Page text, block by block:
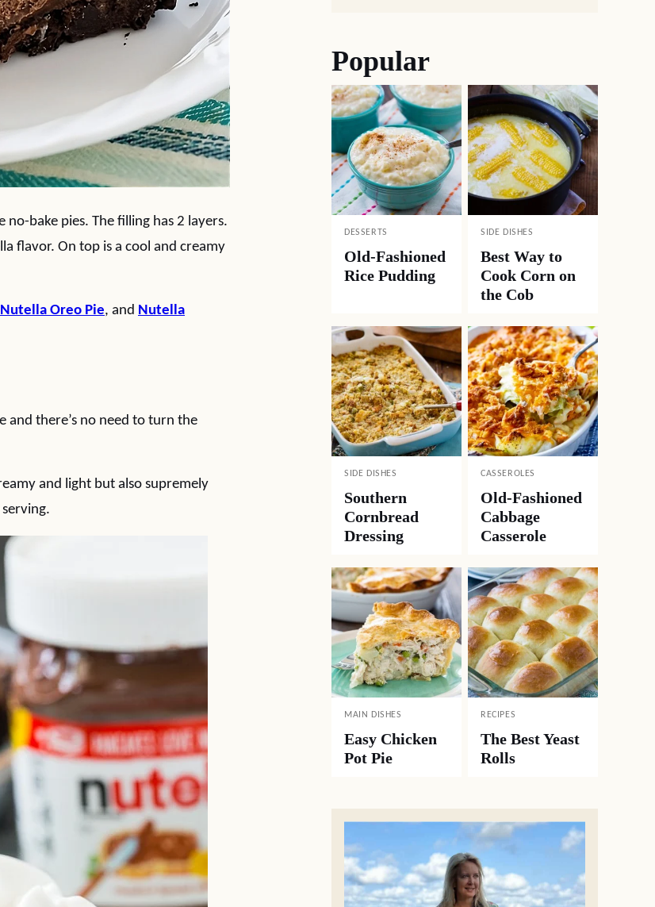
bake pies. The filling has 2 layers.
flavor. On top is a cool and creamy
Nutella Oreo Pie, and Nutella
and there’s no need to turn the
and light but also supremely
Popular
DESSERTS
Old-Fashioned
Rice Pudding
SIDE DISHES
Best Way to
Cook Corn on
the Cob
SIDE DISHES
Southern
Cornbread
Dressing
CASSEROLES
Old-Fashioned
Cabbage
Casserole
MAIN DISHES
Easy Chicken
Pot Pie
RECIPES
The Best Yeast
Rolls